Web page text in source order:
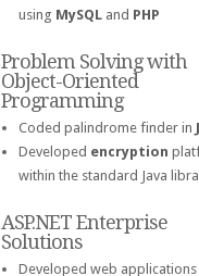
using MySQLand PHP
Problem Solving with
Object-Oriented
Programming
Coded palindrome finder in
Developed encryption
within the standard Java
ASP.NET Enterprise
Solutions
Developed web applications